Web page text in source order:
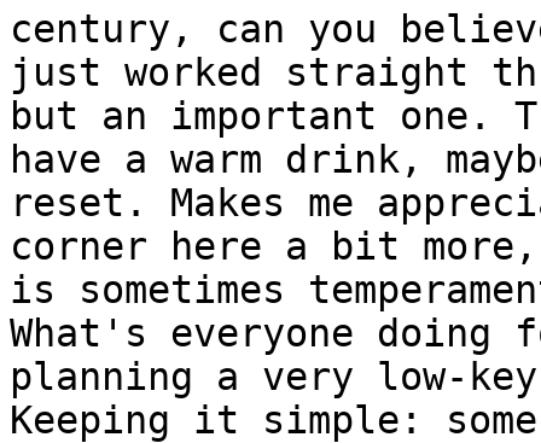
century, can you
just worked straight
but an important one.
have a warm drink,
reset. Makes me
corner here a bit
is sometimes
What's everyone doing
planning a very low-
Keeping it simple: